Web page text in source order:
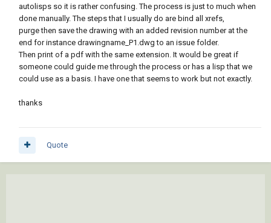
autolisps so it is rather confusing. The process is just to much when
done manually. The steps that I usually do are bind all xrefs,
purge then save the drawing with an added revision number at the
end for instance drawingname_P1.dwg to an issue folder.
Then print of a pdf with the same extension. It would be great if
someone could guide me through the process or has a lisp that we
could use as a basis. I have one that seems to work but not exactly.
thanks
Quote